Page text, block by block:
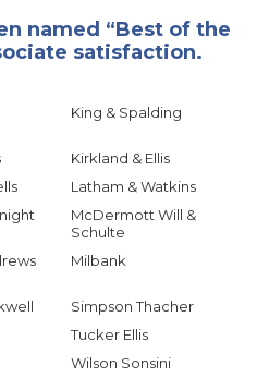
named “Best of the
satisfaction.
King & Spalding
Kirkland & Ellis
Latham & Watkins
McDermott Will &
Schulte
Milbank
Simpson Thacher
Tucker Ellis
Wilson Sonsini